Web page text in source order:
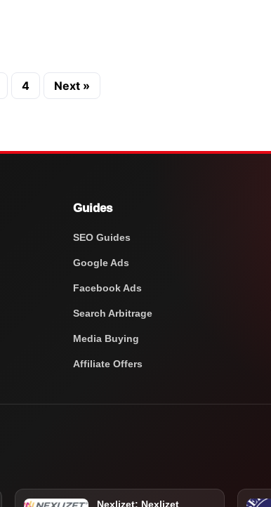
4 Next »
Guides
SEO Guides
Google Ads
Facebook Ads
Search Arbitrage
Media Buying
Affiliate Offers
Nexlizet: Nexlizet